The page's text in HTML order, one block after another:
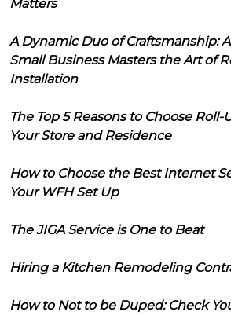
Matters
A Dynamic Duo of Craftsmanship:
Small Business Masters the Art of
Installation
The Top 5 Reasons to Choose
Your Store and Residence
How to Choose the Best Internet
Your WFH Set Up
The JIGA Service is One to Beat
Hiring a Kitchen Remodeling
How to Not to be Duped: Check